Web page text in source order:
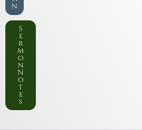
n
S
e
r
m
o
n
N
o
t
e
s